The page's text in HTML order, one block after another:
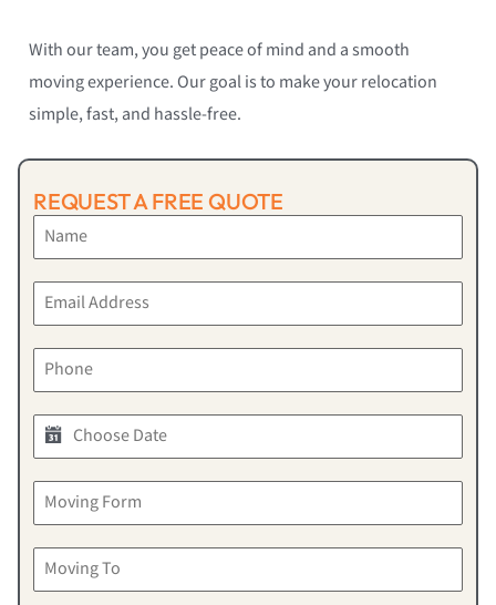
With our team, you get peace of mind and a smooth
moving experience. Our goal is to make your relocation
simple, fast, and hassle-free.
REQUEST A FREE QUOTE